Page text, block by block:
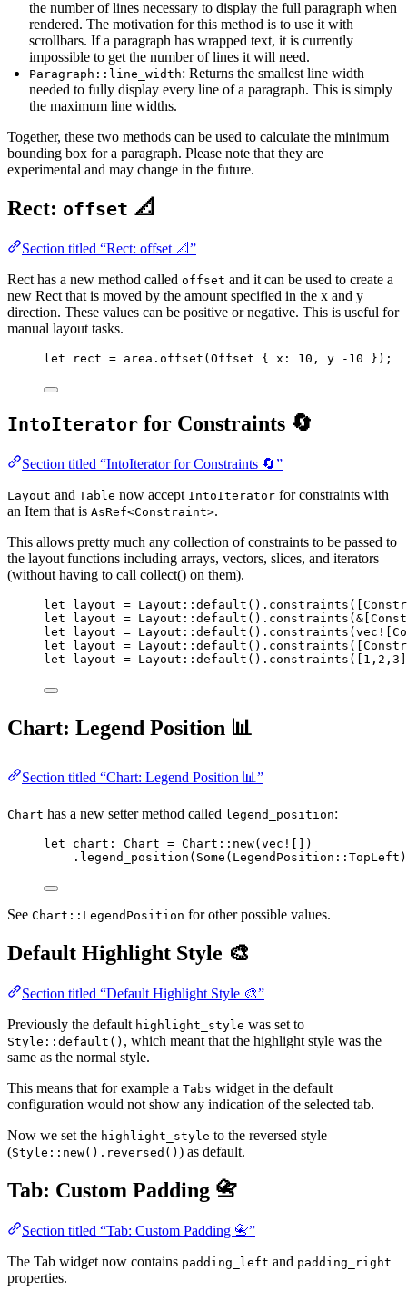
the number of lines necessary to display the full paragraph when
rendered. The motivation for this method is to use it with
scrollbars. If a paragraph has wrapped text, it is currently
impossible to get the number of lines it will need.
Paragraph::line_width: Returns the smallest line width
needed to fully display every line of a paragraph. This is simply
the maximum line widths.
Together, these two methods can be used to calculate the minimum
bounding box for a paragraph. Please note that they are
experimental and may change in the future.
Rect: offset 📐
Section titled “Rect: offset 📐”
Rect has a new method called offset and it can be used to create a
new Rect that is moved by the amount specified in the x and y
direction. These values can be positive or negative. This is useful for
manual layout tasks.
let rect = area . offset (Offset { x : 10 , y - 10 });
IntoIterator for Constraints 🔄
Section titled “IntoIterator for Constraints 🔄”
Layout and Table now accept IntoIterator for constraints with
an Item that is AsRef<Constraint>.
This allows pretty much any collection of constraints to be passed to
the layout functions including arrays, vectors, slices, and iterators
(without having to call collect() on them).
let layout = Layout :: default () . constraints
let
layout = Layout :: default () . constraints (&
let
layout = Layout :: default () . constraints (vec!
let
layout = Layout :: default () . constraints
let
layout = Layout :: default () . constraints ([ 1 , 2 , 3 ]
Chart: Legend Position 📊
Section titled “Chart: Legend Position 📊”
Chart has a new setter method called legend_position:
let chart : Chart = Chart :: new( vec!
[])
. legend_position (Some(LegendPosition ::
See Chart::LegendPosition for other possible values.
Default Highlight Style 🎨
Section titled “Default Highlight Style 🎨”
Previously the default highlight_style was set to
Style::default() , which meant that the highlight style was the
same as the normal style.
This means that for example a Tabs widget in the default
configuration would not show any indication of the selected tab.
Now we set the highlight_style to the reversed style
(Style::new().reversed() ) as default.
Tab: Custom Padding 📇
Section titled “Tab: Custom Padding 📇”
The Tab widget now contains padding_left and padding_right
properties.